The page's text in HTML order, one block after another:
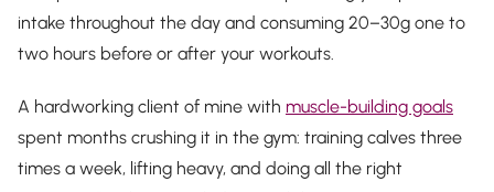
intake throughout the day and consuming 20–30g one to
two hours before or after your workouts.
A hardworking client of mine with muscle-building goals
spent months crushing it in the gym: training calves three
times a week, lifting heavy, and doing all the right